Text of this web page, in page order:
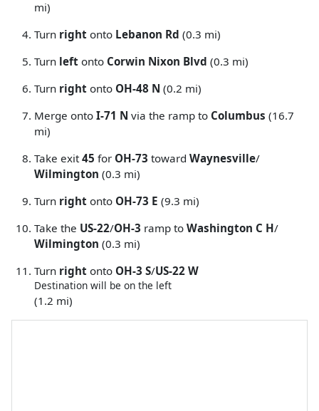
mi)
Turn right onto Lebanon Rd (0.3 mi)
Turn left onto Corwin Nixon Blvd (0.3 mi)
Turn right onto OH-48 N (0.2 mi)
Merge onto I-71 N via the ramp to Columbus (16.7
mi)
Take exit45 for OH-73 toward Waynesville/
Wilmington (0.3 mi)
Turn right onto OH-73 E (9.3 mi)
Take the US-22/OH-3 ramp to Washington C H/
Wilmington (0.3 mi)
Turn right onto OH-3 S/US-22 W
Destination will be on the left
(1.2 mi)